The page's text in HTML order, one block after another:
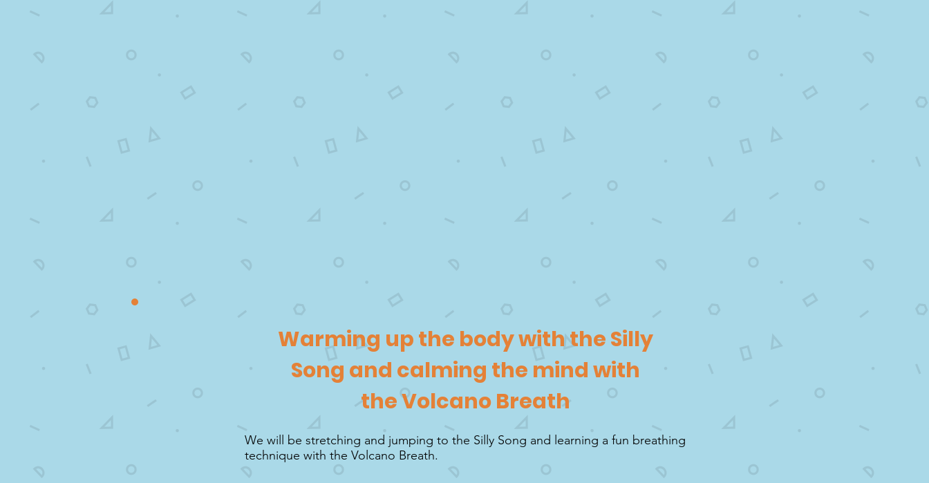
Warming up the body with the Silly
Song and calming the mind with
the Volcano Breath
We will be stretching and jumping to the Silly Song and learning a fun breathing
technique with the Volcano Breath.